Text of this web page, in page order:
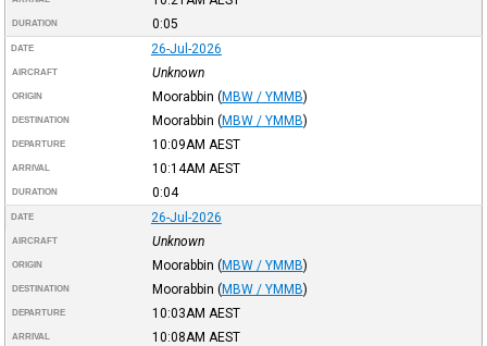
DURATION 0:05
DATE 26-Jul-2026
AIRCRAFT Unknown
ORIGIN Moorabbin (MBW / YMMB)
DESTINATION Moorabbin (MBW / YMMB)
DEPARTURE 10:09AM AEST
ARRIVAL 10:14AM AEST
DURATION 0:04
DATE 26-Jul-2026
AIRCRAFT Unknown
ORIGIN Moorabbin (MBW / YMMB)
DESTINATION Moorabbin (MBW / YMMB)
DEPARTURE 10:03AM AEST
ARRIVAL 10:08AM AEST